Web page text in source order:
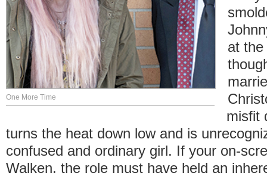
One More Time
at
misfit
turns the heat down low and is
confused and ordinary girl. If your on-
Walken, the role must have held an